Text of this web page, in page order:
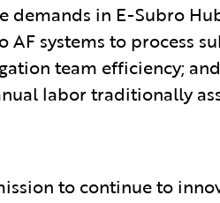
demands in E-Subro
systems to process
team efficiency; and
labor traditionally
to continue to